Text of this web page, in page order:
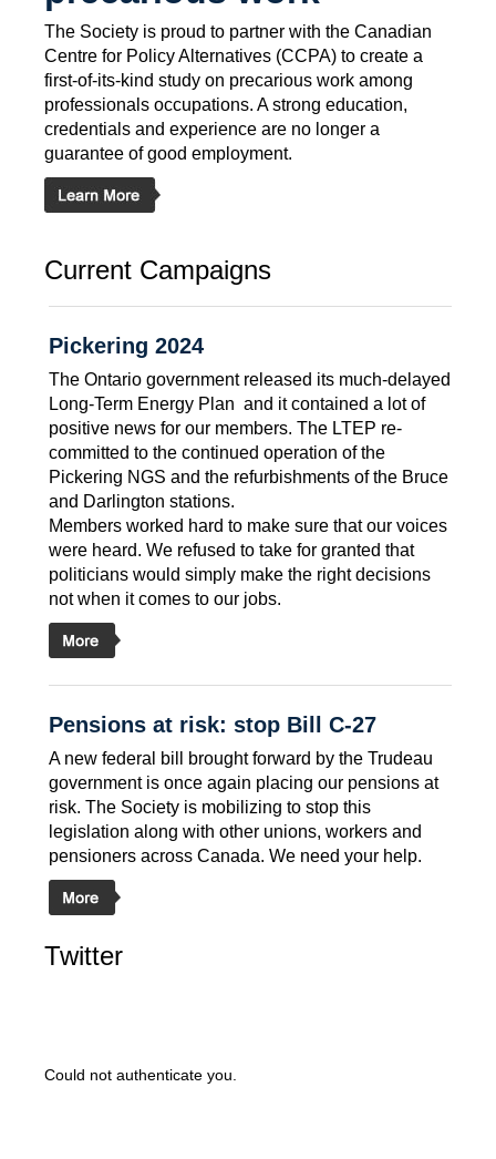
The Society is proud to partner with the Canadian
Centre for Policy Alternatives (CCPA) to create a
first-of-its-kind study on precarious work among
professionals occupations. A strong education,
credentials and experience are no longer a
guarantee of good employment.
Current Campaigns
Pickering 2024
The Ontario government released its much-delayed
Long-Term Energy Plan  and it contained a lot of
positive news for our members. The LTEP re-
committed to the continued operation of the
Pickering NGS and the refurbishments of the Bruce
and Darlington stations.
Members worked hard to make sure that our voices
were heard. We refused to take for granted that
politicians would simply make the right decisions 
not when it comes to our jobs.
Pensions at risk: stop Bill C-27
A new federal bill brought forward by the Trudeau
government is once again placing our pensions at
risk. The Society is mobilizing to stop this
legislation along with other unions, workers and
pensioners across Canada. We need your help.
Twitter
Could not authenticate you.